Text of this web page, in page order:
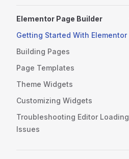
Elementor Page Builder
Getting Started With Elementor
Building Pages
Page Templates
Theme Widgets
Customizing Widgets
Troubleshooting Editor Loading
Issues